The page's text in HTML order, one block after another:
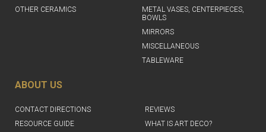
OTHER CERAMICS
METAL VASES, CENTERPIECES,
BOWLS
MIRRORS
MISCELLANEOUS
TABLEWARE
ABOUT US
CONTACT DIRECTIONS
REVIEWS
RESOURCE GUIDE
WHAT IS ART DECO?